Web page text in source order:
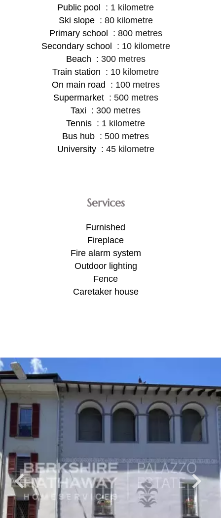
Public pool
1 kilometre
Ski slope
80 kilometre
Primary school
800 metres
Secondary school
10 kilometre
Beach
300 metres
Train station
10 kilometre
On main road
100 metres
Supermarket
500 metres
Taxi
300 metres
Tennis
1 kilometre
Bus hub
500 metres
University
45 kilometre
Services
Furnished
Fireplace
Fire alarm system
Outdoor lighting
Fence
Caretaker house